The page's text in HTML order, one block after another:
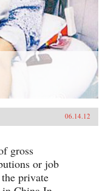
06.14.12
gross
or job
private